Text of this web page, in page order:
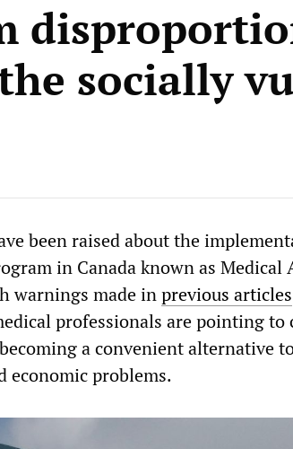
socially
been raised about the
in Canada known as Medical
warnings made inprevious articles
professionals are pointing to
a convenient alternative
economic problems.